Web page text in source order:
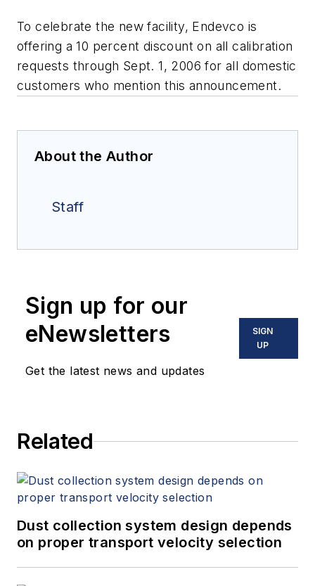
To celebrate the new facility, Endevco is
offering a 10 percent discount on all calibration
requests through Sept. 1, 2006 for all domestic
customers who mention this announcement.
About the Author
Staff
Sign up for our
eNewsletters
Get the latest news and updates
SIGN
UP
Related
Dust collection system design depends
on proper transport velocity selection